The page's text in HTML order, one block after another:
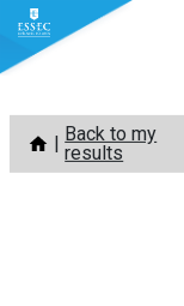
Skip
content
Back to my
results